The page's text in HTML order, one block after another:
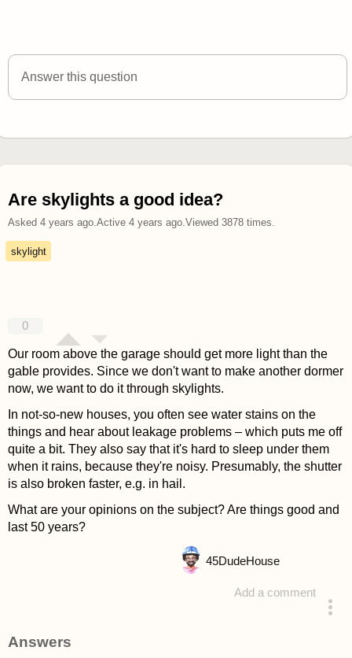
Answer this question
Are skylights a good idea?
Asked 4 years ago.Active 4 years ago.Viewed 3878times.
skylight
0
Our room above the garage should get more light than the
gable provides. Since we don't want to make another dormer
now, we want to do it through skylights.
In not-so-new houses, you often see water stains on the
things and hear about leakage problems – which puts me off
quite a bit. They also say that it's hard to sleep under them
when it rains, because they're noisy. Presumably, the shutter
is also broken faster, e.g. in hail.
What are your opinions on the subject? Are things good and
last 50 years?
Add a comment
45DudeHouse
Answers